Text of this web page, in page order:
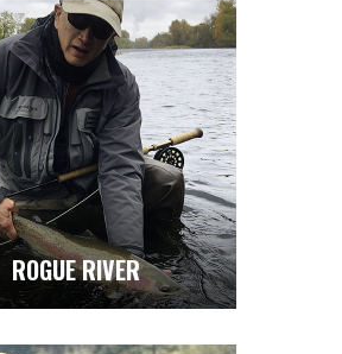
ROGUE RIVER